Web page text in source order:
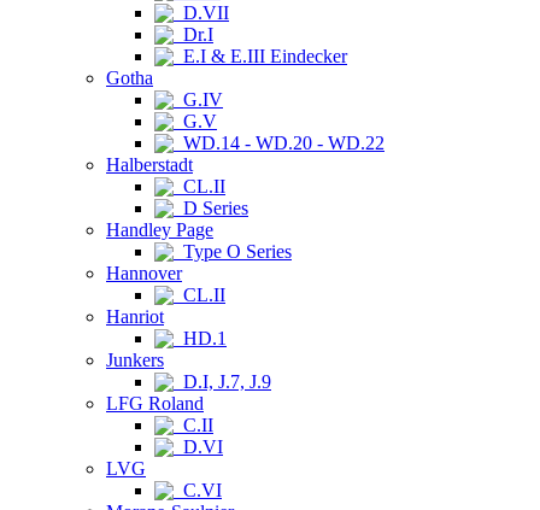
D.VII
Dr.I
E.I & E.III Eindecker
Gotha
G.IV
G.V
WD.14 - WD.20 - WD.22
Halberstadt
CL.II
D Series
Handley Page
Type O Series
Hannover
CL.II
Hanriot
HD.1
Junkers
D.I, J.7, J.9
LFG Roland
C.II
D.VI
LVG
C.VI